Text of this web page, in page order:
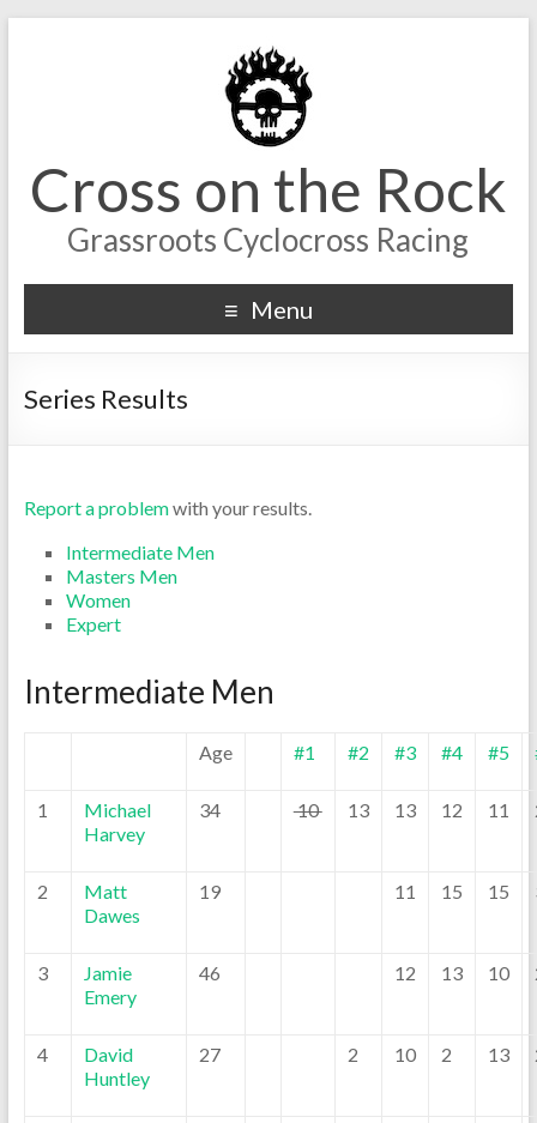
Cross on the Rock
Grassroots Cyclocross Racing
Menu
Series Results
Report a problemwith your results.
Intermediate Men
Masters Men
Women
Expert
Intermediate Men
Age #1 #2 #3 #4 #5
1
Michael
Harvey
34 10 13 13 12 11
2
Matt
Dawes
19 11 15 15
3
Jamie
Emery
46 12 13 10
4
David
Huntley
27 2 10 2 13